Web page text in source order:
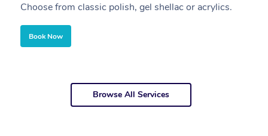
Choose from classic polish, gel shellac or acrylics.
Book Now
Browse All Services